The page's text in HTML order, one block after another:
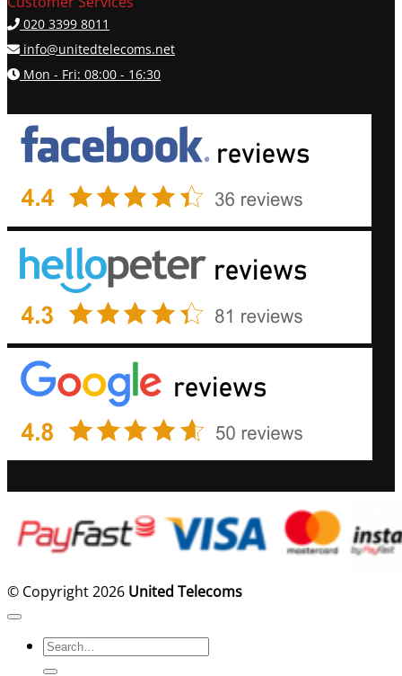
020 3399 8011
info@unitedtelecoms.net
Mon - Fri: 08:00 - 16:30
© Copyright 2026 United Telecoms
Search
for: